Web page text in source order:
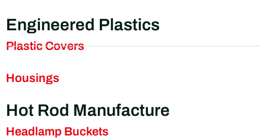
Engineered Plastics
Plastic Covers
Housings
Hot Rod Manufacture
Headlamp Buckets